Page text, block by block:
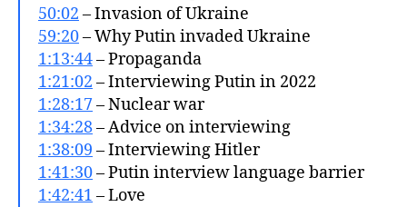
50:02 – Invasion of Ukraine
59:20– Why Putin invaded Ukraine
1:13:44– Propaganda
1:21:02 – Interviewing Putin in 2022
1:28:17– Nuclear war
1:34:28– Advice on interviewing
1:38:09 – Interviewing Hitler
1:41:30– Putin interview language barrier
1:42:41 – Love